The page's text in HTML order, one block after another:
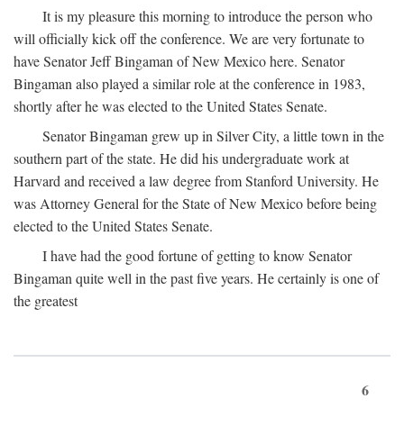
It is my pleasure this morning to introduce the person who
will officially kick off the conference. We are very fortunate to
have Senator Jeff Bingaman of New Mexico here. Senator
Bingaman also played a similar role at the conference in 1983,
shortly after he was elected to the United States Senate.
Senator Bingaman grew up in Silver City, a little town in the
southern part of the state. He did his undergraduate work at
Harvard and received a law degree from Stanford University. He
was Attorney General for the State of New Mexico before being
elected to the United States Senate.
I have had the good fortune of getting to know Senator
Bingaman quite well in the past five years. He certainly is one of
the greatest
6